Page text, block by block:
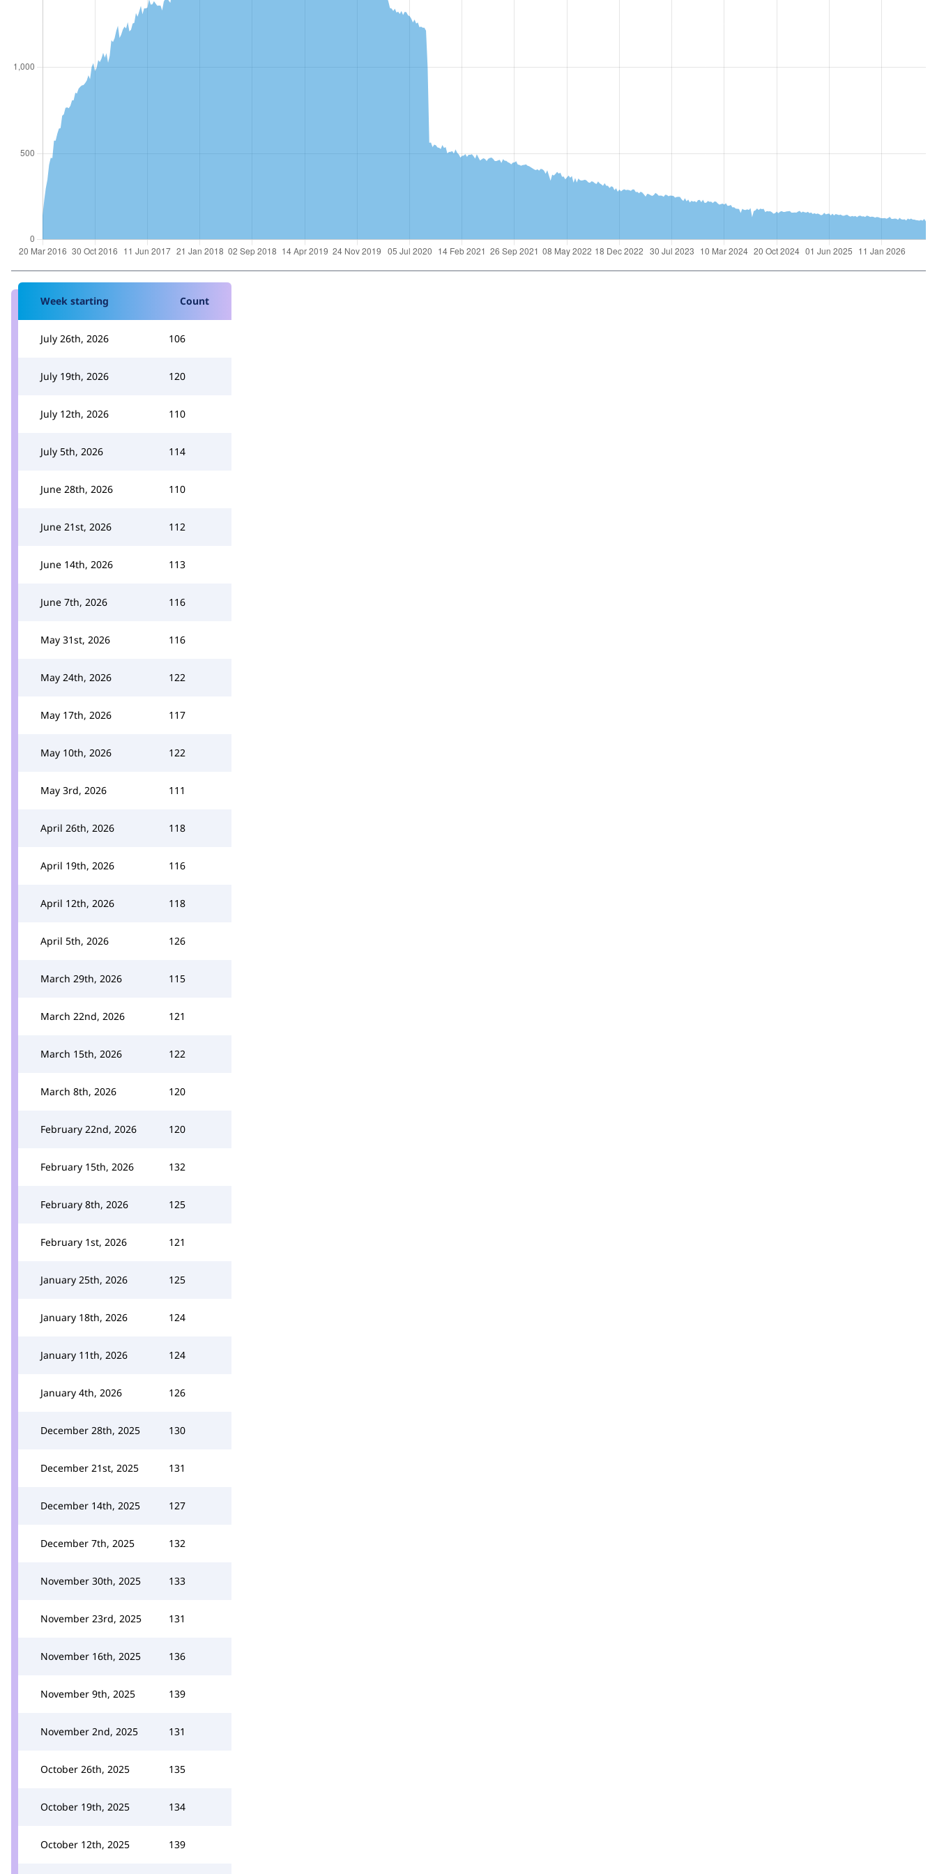
Week starting Count
July 26th, 2026 106
July 19th, 2026 120
July 12th, 2026 110
July 5th, 2026 114
June 28th, 2026 110
June 21st, 2026 112
June 14th, 2026 113
June 7th, 2026 116
May 31st, 2026 116
May 24th, 2026 122
May 17th, 2026 117
May 10th, 2026 122
May 3rd, 2026 111
April 26th, 2026 118
April 19th, 2026 116
April 12th, 2026 118
April 5th, 2026 126
March 29th, 2026 115
March 22nd, 2026 121
March 15th, 2026 122
March 8th, 2026 120
February 22nd, 2026 120
February 15th, 2026 132
February 8th, 2026 125
February 1st, 2026 121
January 25th, 2026 125
January 18th, 2026 124
January 11th, 2026 124
January 4th, 2026 126
December 28th, 2025 130
December 21st, 2025 131
December 14th, 2025 127
December 7th, 2025 132
November 30th, 2025 133
November 23rd, 2025 131
November 16th, 2025 136
November 9th, 2025 139
November 2nd, 2025 131
October 26th, 2025 135
October 19th, 2025 134
October 12th, 2025 139